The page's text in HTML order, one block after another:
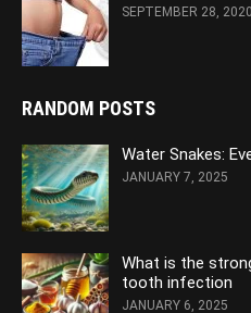
SEPTEMBER 28, 2020
RANDOM POSTS
Water Snakes:
JANUARY 7, 2025
What is the
tooth infection
JANUARY 6, 2025